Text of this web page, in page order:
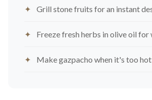
Grill stone fruits for an instant
Freeze fresh herbs in olive oil for
Make gazpacho when it's too